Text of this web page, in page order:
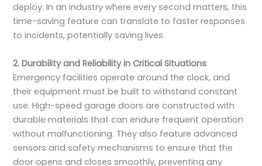
deploy. In an industry where every second matters, this
time-saving feature can translate to faster responses
to incidents, potentially saving lives.
2. Durability and Reliability in Critical Situations
Emergency facilities operate around the clock, and
their equipment must be built to withstand constant
use. High-speed garage doors are constructed with
durable materials that can endure frequent operation
without malfunctioning. They also feature advanced
sensors and safety mechanisms to ensure that the
door opens and closes smoothly, preventing any